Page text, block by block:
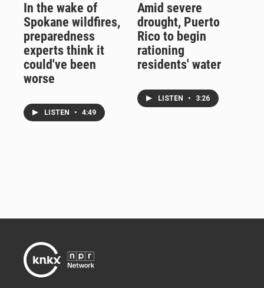
In the wake of
Spokane wildfires,
preparedness
experts think it
could've been
worse
LISTEN • 4:49
Amid severe
drought, Puerto
Rico to begin
rationing
residents' water
LISTEN • 3:26